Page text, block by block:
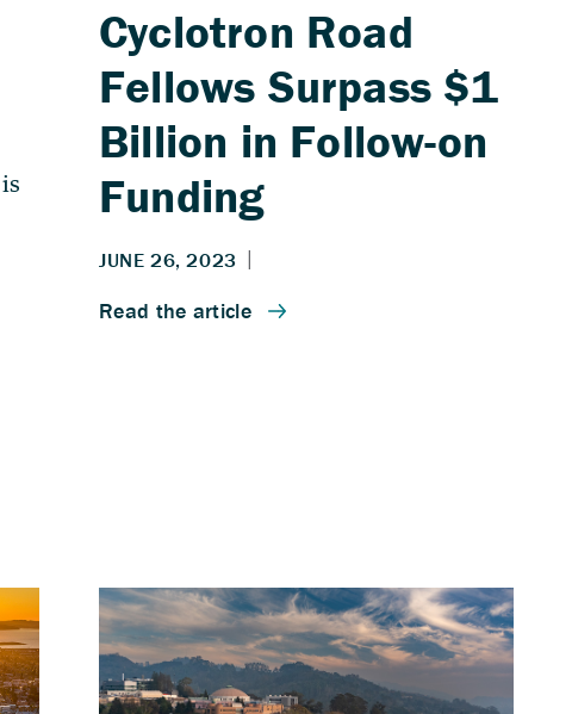
Cyclotron Road
Fellows Surpass $1
Billion in Follow-on
Funding